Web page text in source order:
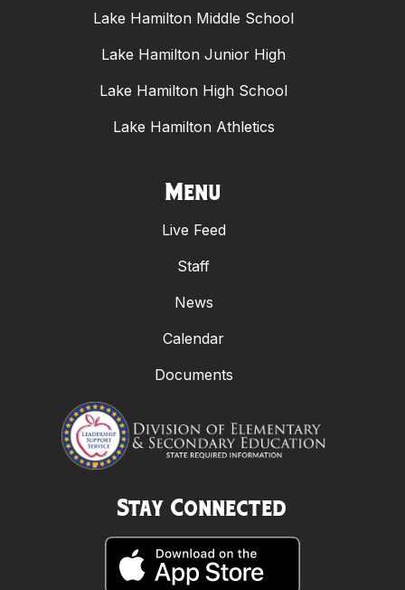
Lake Hamilton Middle School
Lake Hamilton Junior High
Lake Hamilton High School
Lake Hamilton Athletics
Menu
Live Feed
Staff
News
Calendar
Documents
Stay Connected